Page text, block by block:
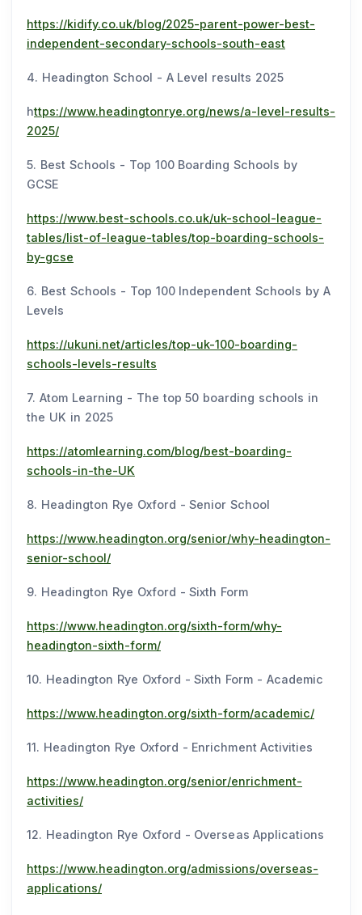
https://kidify.co.uk/blog/2025-parent-power-best-
independent-secondary-schools-south-east
4. Headington School - A Level results 2025
https://www.headingtonrye.org/news/a-level-results-
2025/
5. Best Schools - Top 100 Boarding Schools by
GCSE
https://www.best-schools.co.uk/uk-school-league-
tables/list-of-league-tables/top-boarding-schools-
by-gcse
6. Best Schools - Top 100 Independent Schools by A
Levels
https://ukuni.net/articles/top-uk-100-boarding-
schools-levels-results
7. Atom Learning - The top 50 boarding schools in
the UK in 2025
https://atomlearning.com/blog/best-boarding-
schools-in-the-UK
8. Headington Rye Oxford - Senior School
https://www.headington.org/senior/why-headington-
senior-school/
9. Headington Rye Oxford - Sixth Form
https://www.headington.org/sixth-form/why-
headington-sixth-form/
10. Headington Rye Oxford - Sixth Form - Academic
https://www.headington.org/sixth-form/academic/
11. Headington Rye Oxford - Enrichment Activities
https://www.headington.org/senior/enrichment-
activities/
12. Headington Rye Oxford - Overseas Applications
https://www.headington.org/admissions/overseas-
applications/